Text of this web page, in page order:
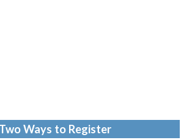
Two Ways to Register